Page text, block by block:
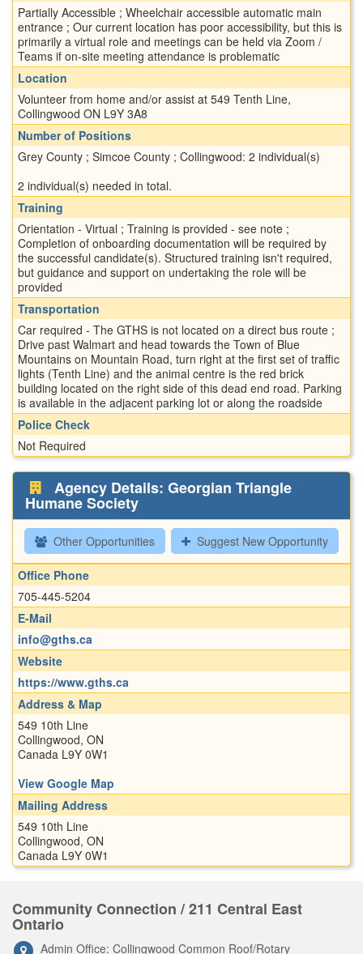
Partially Accessible ; Wheelchair accessible automatic main
entrance ; Our current location has poor accessibility, but this is
primarily a virtual role and meetings can be held via Zoom /
Teams if on-site meeting attendance is problematic
Location
Volunteer from home and/or assist at 549 Tenth Line,
Collingwood ON L9Y 3A8
Number of Positions
Grey County ; Simcoe County ; Collingwood: 2 individual(s)
2 individual(s) needed in total.
Training
Orientation - Virtual ; Training is provided - see note ;
Completion of onboarding documentation will be required by
the successful candidate(s). Structured training isn't required,
but guidance and support on undertaking the role will be
provided
Transportation
Car required - The GTHS is not located on a direct bus route ;
Drive past Walmart and head towards the Town of Blue
Mountains on Mountain Road, turn right at the first set of traffic
lights (Tenth Line) and the animal centre is the red brick
building located on the right side of this dead end road. Parking
is available in the adjacent parking lot or along the roadside
Police Check
Not Required
Agency Details: Georgian Triangle
Humane Society
Other Opportunities Suggest New Opportunity
Office Phone
705-445-5204
E-Mail
info@gths.ca
Website
https://www.gths.ca
Address & Map
549 10th Line
Collingwood, ON
Canada L9Y 0W1
View Google Map
Mailing Address
549 10th Line
Collingwood, ON
Canada L9Y 0W1
Community Connection / 211 Central East
Ontario
Admin Office: Collingwood Common Roof/Rotary